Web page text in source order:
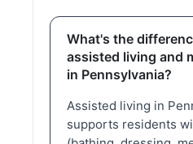
What's the
assisted living and
in Pennsylvania?
Assisted living in
supports residents